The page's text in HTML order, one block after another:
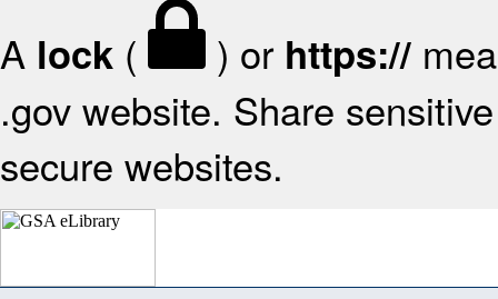
A lock ( ) or https://
.gov website. Share
secure websites.